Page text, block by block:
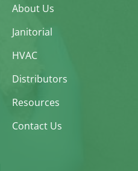
About Us
Janitorial
HVAC
Distributors
Resources
Contact Us